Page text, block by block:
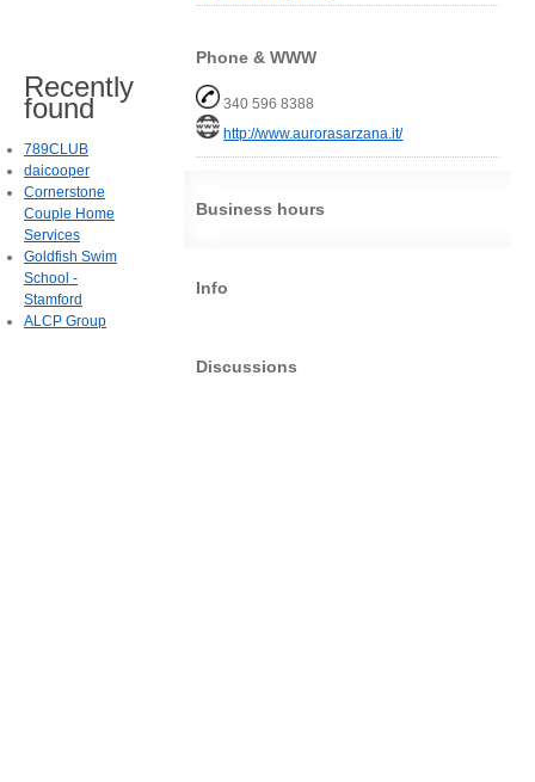
Phone & WWW
340 596 8388
http://www.aurorasarzana.it/
Business hours
Info
Discussions
Recently
found
789CLUB
daicooper
Cornerstone
Couple Home
Services
Goldfish Swim
School -
Stamford
ALCP Group